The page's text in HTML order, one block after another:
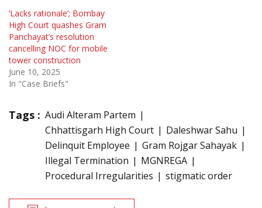
‘Lacks rationale’; Bombay
High Court quashes Gram
Panchayat’s resolution
cancelling NOC for mobile
tower construction
June 10, 2025
In "Case Briefs"
Tags : Audi Alteram Partem
Chhattisgarh High Court
Daleshwar Sahu
Delinquit Employee
Gram Rojgar Sahayak
Illegal Termination
MGNREGA
Procedural Irregularities
stigmatic order